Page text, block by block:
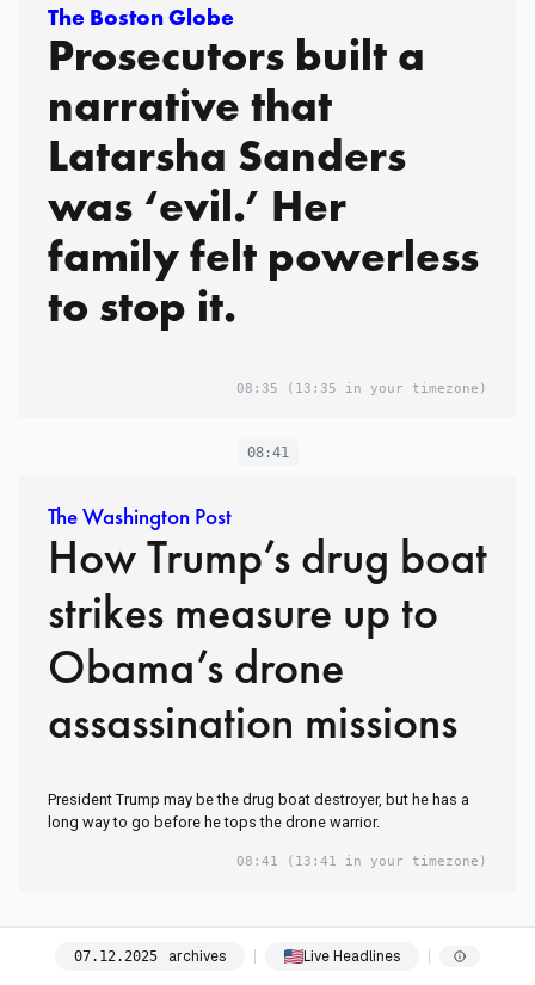
The Boston Globe
Prosecutors built a
narrative that
Latarsha Sanders
was ‘evil.’ Her
family felt powerless
to stop it.
08:35 (13:35 in your timezone)
08:41
The Washington Post
How Trump’s drug boat
strikes measure up to
Obama’s drone
assassination missions
President Trump may be the drug boat destroyer, but he has a
long way to go before he tops the drone warrior.
08:41 (13:41 in your timezone)
08:42
07. 12.2025 archives Live Headlines